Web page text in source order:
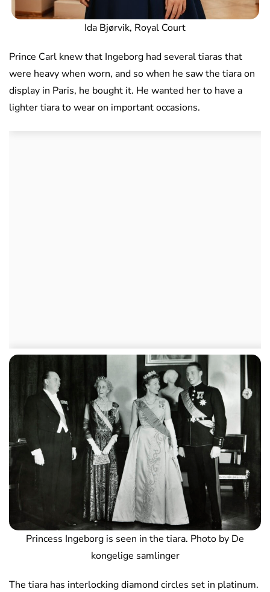
Ida Bjørvik, Royal Court
Prince Carl knew that Ingeborg had several tiaras that
were heavy when worn, and so when he saw the tiara on
display in Paris, he bought it. He wanted her to have a
lighter tiara to wear on important occasions.
Princess Ingeborg is seen in the tiara. Photo by De
kongelige samlinger
The tiara has interlocking diamond circles set in platinum.